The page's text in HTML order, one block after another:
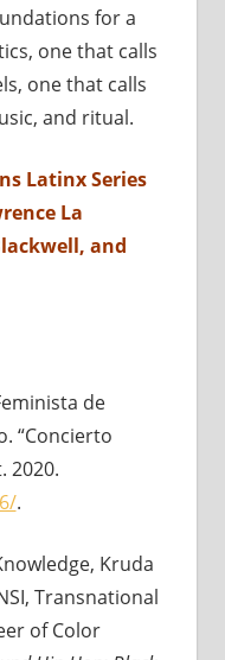
for a
one that calls
one that calls
and ritual.
Latinx Series
La
and
de
“Concierto
2020.
.
Kruda
Transnational
of Color